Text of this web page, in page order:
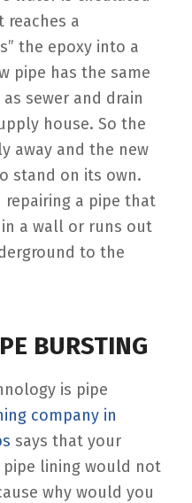
a
the epoxy into a
pipe has the same
sewer and drain
house. So the
away and the new
stand on its own.
repairing a pipe that
a wall or runs out
to the
BURSTING
is pipe
company in
says that your
lining would not
why would you